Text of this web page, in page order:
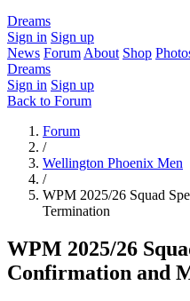
Dreams
Sign in Sign up
News Forum About Shop
Dreams
Sign in Sign up
Back to Forum
Forum
/
Wellington Phoenix Men
/
WPM 2025/26 Squad
Termination
WPM 2025/26
Confirmation and